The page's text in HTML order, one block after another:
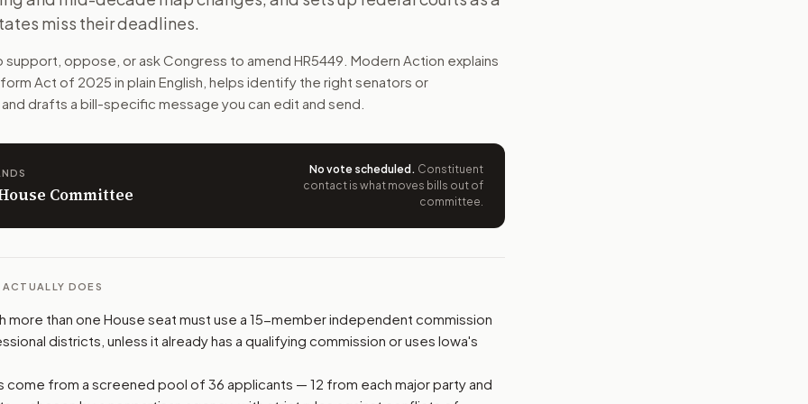
15-member independent commissions to draw congressional district maps. It bans partisan gerrymandering and
The action flow drafts the message for you and keeps the wording tied to this bill.
support, opposition, or changes, and drafts a message from your position and reasons.
miss their deadlines.
support, oppose, or ask Congress to amend HR5449 . Modern Action explains
Act of 2025 in plain English, helps identify the right senators or
drafts a bill-specific message you can edit and send.
Committee
No vote scheduled . Constituent
contact is what moves bills out of
committee.
DOES
more than one House seat must use a 15-member independent commission
districts, unless it already has a qualifying commission or uses Iowa's
come from a screened pool of 36 applicants — 12 from each major party and